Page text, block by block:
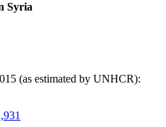
Syria
(as estimated by UNHCR):